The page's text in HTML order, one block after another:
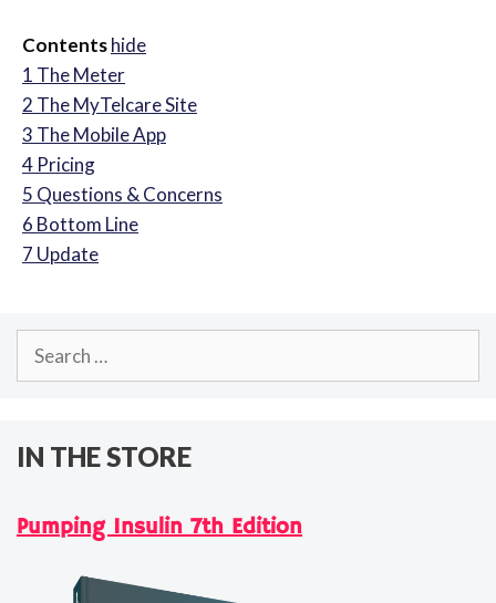
Contentshide
1 The Meter
2 The MyTelcare Site
3 The Mobile App
4 Pricing
5 Questions & Concerns
6 Bottom Line
7 Update
Search
IN THE STORE
Pumping Insulin 7th Edition